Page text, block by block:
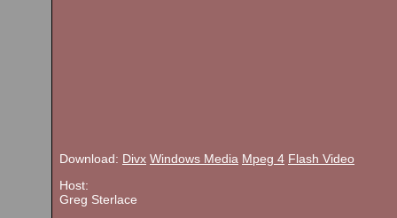
Download: Divx Windows Media Mpeg 4 Flash Video
Host:
Greg Sterlace